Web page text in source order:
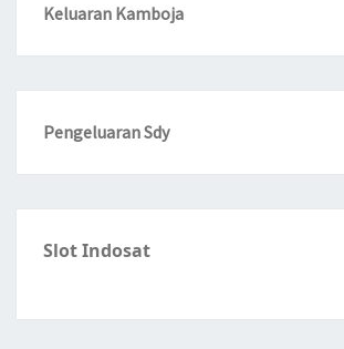
Keluaran Kamboja
Pengeluaran Sdy
Slot Indosat